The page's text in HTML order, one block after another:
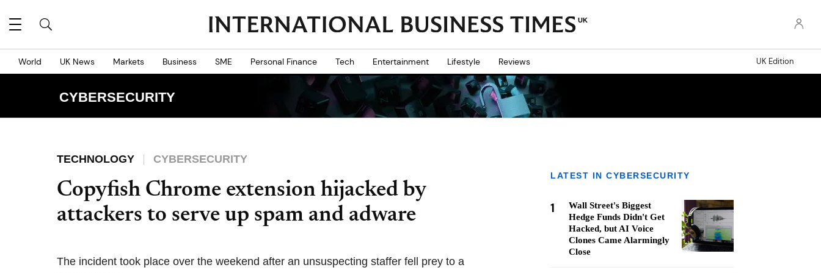
UK
World UK News Markets Business SME Personal Finance Tech Entertainment Lifestyle Reviews UK Edition
CYBERSECURITY
TECHNOLOGY CYBERSECURITY
Copyfish Chrome extension hijacked by
attackers to serve up spam and adware
The incident took place over the weekend after an unsuspecting staffer fell prey to a
LATEST IN CYBERSECURITY
1
Wall Street's Biggest
Hedge Funds Didn't Get
Hacked, but AI Voice
Clones Came Alarmingly
Close